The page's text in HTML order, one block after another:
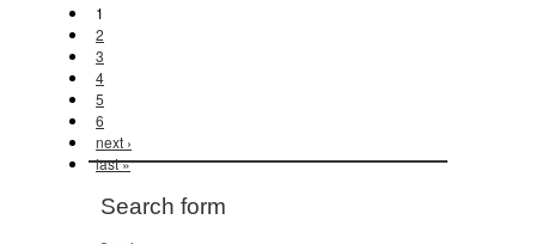
1
2
3
4
5
6
next ›
last »
Search form